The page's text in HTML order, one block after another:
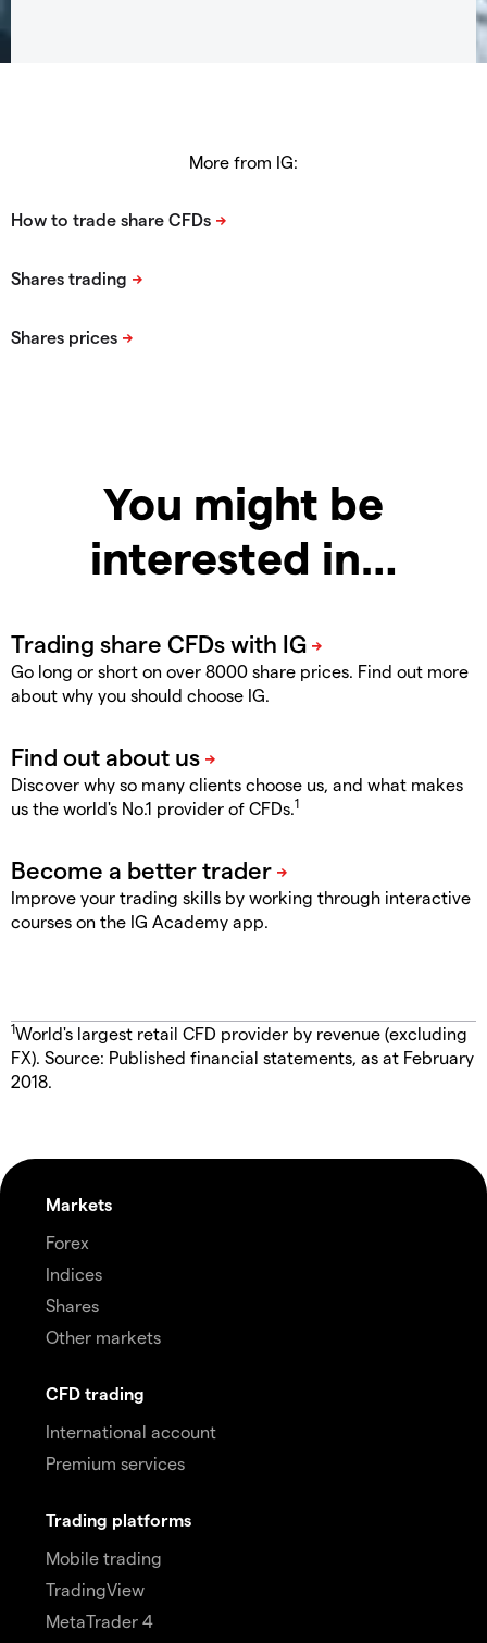
More from IG:
You might be
interested in…
Go long or short on over 8000 share prices. Find out more
about why you should choose IG.
Discover why so many clients choose us, and what makes
us the world's No.1 provider of CFDs.1
Improve your trading skills by working through interactive
courses on the IG Academy app.
1World's largest retail CFD provider by revenue (excluding
FX). Source: Published financial statements, as at February
2018.
Markets
Forex
Indices
Shares
Other markets
CFD trading
International account
Premium services
Trading platforms
Mobile trading
TradingView
MetaTrader 4